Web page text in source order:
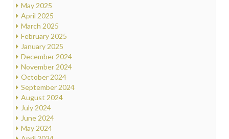
May 2025
April 2025
March 2025
February 2025
January 2025
December 2024
November 2024
October 2024
September 2024
August 2024
July 2024
June 2024
May 2024